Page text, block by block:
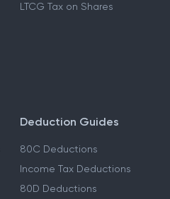
LTCG Tax on Shares
Deduction Guides
80C Deductions
Income Tax Deductions
80D Deductions